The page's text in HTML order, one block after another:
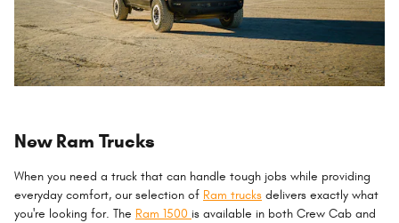
New Ram Trucks
When you need a truck that can handle tough jobs while providing
everyday comfort, our selection of Ram trucks delivers exactly what
you're looking for. The Ram 1500 is available in both Crew Cab and